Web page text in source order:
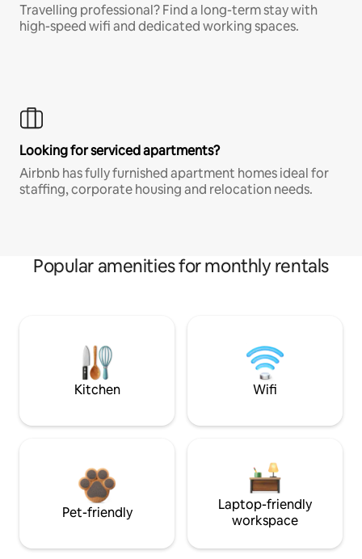
Travelling professional? Find a long-term stay with
high-speed wifi and dedicated working spaces.
Looking for serviced apartments?
Airbnb has fully furnished apartment homes ideal for
staffing, corporate housing and relocation needs.
Popular amenities for monthly rentals
Kitchen Wifi
Pet-friendly
Laptop-friendly
workspace